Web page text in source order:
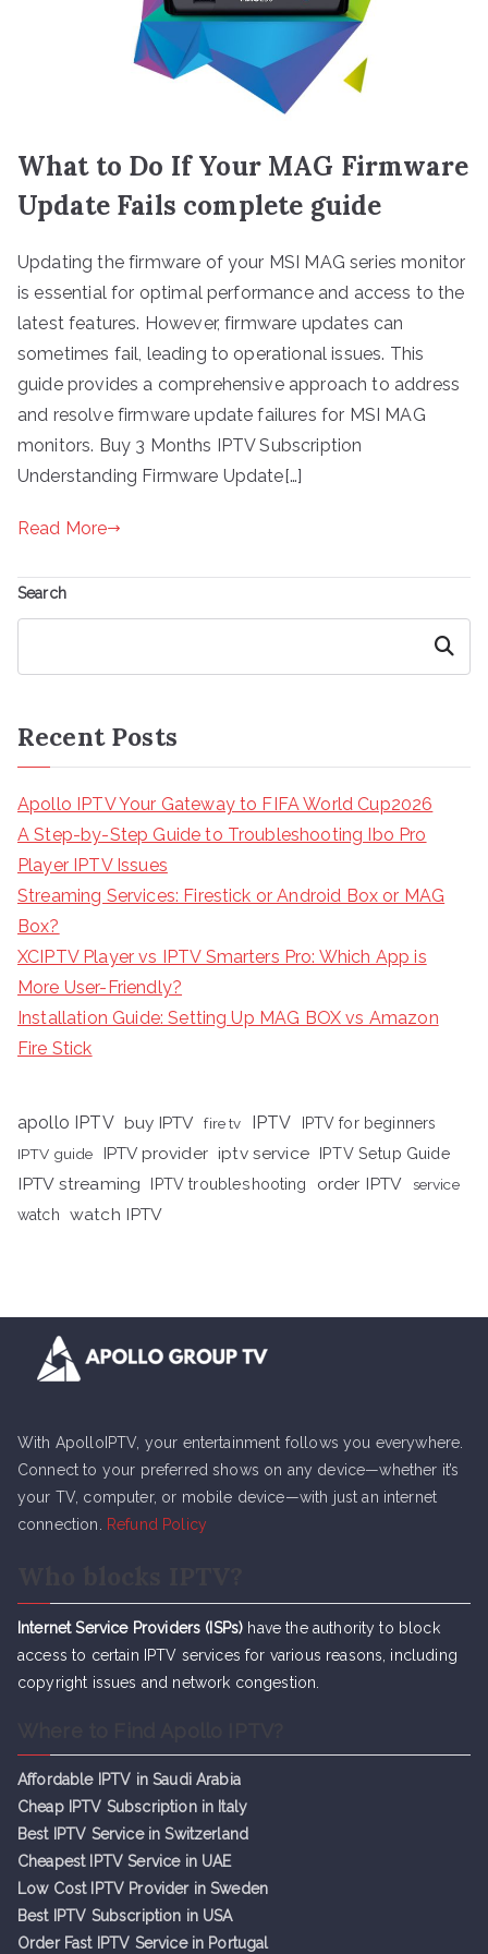
What to Do If Your MAG Firmware
Update Fails complete guide
Updating the firmware of your MSI MAG series monitor
is essential for optimal performance and access to the
latest features. However, firmware updates can
sometimes fail, leading to operational issues. This
guide provides a comprehensive approach to address
and resolve firmware update failures for MSI MAG
monitors. Buy 3 Months IPTV Subscription
Understanding Firmware Update[…]
Read More
Search
Search
Recent Posts
Apollo IPTV Your Gateway to FIFA World Cup2026
A Step-by-Step Guide to Troubleshooting Ibo Pro
Player IPTV Issues
Streaming Services: Firestick or Android Box or MAG
Box?
XCIPTV Player vs IPTV Smarters Pro: Which App is
More User-Friendly?
Installation Guide: Setting Up MAG BOX vs Amazon
Fire Stick
apollo IPTV buy IPTV fire tv IPTV
IPTV for beginners
IPTV guide
IPTV provider iptv service IPTV Setup Guide
IPTV streaming IPTV troubleshooting order IPTV
service
watch
watch IPTV
With ApolloIPTV, your entertainment follows you everywhere.
Connect to your preferred shows on any device—whether it’s
your TV, computer, or mobile device—with just an internet
connection.
Refund Policy
Internet Service Providers (ISPs) have the authority to block
access to certain IPTV services for various reasons, including
copyright issues and network congestion.
Affordable IPTV in Saudi Arabia
Cheap IPTV Subscription in Italy
Best IPTV Service in Switzerland
Cheapest IPTV Service in UAE
Low Cost IPTV Provider in Sweden
Best IPTV Subscription in USA
Order Fast IPTV Service in Portugal